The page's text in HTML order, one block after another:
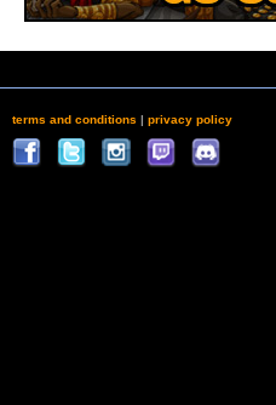
terms and conditions | privacy policy